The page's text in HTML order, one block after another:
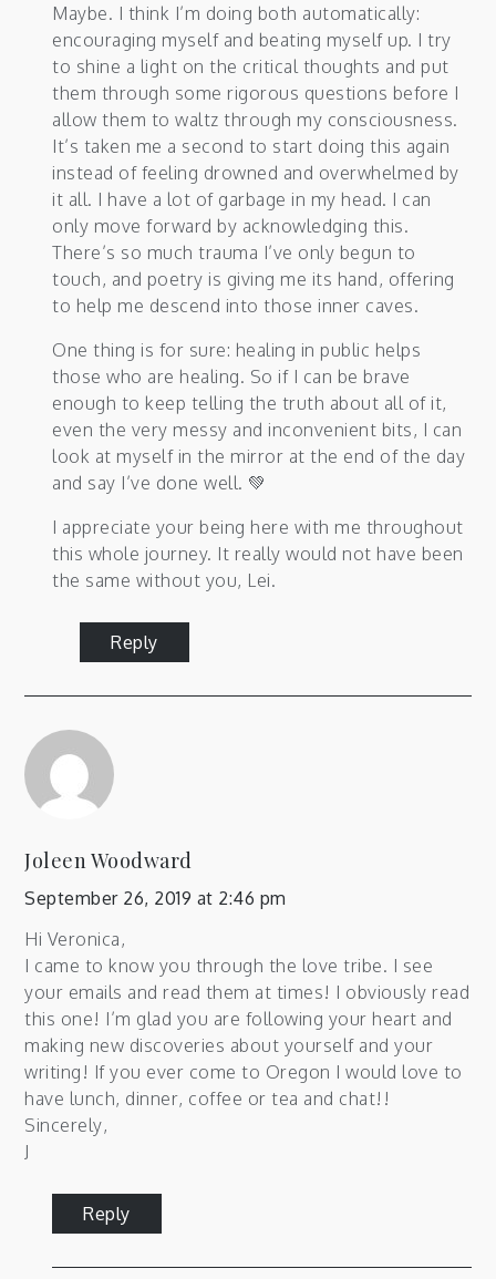
Maybe. I think I’m doing both automatically:
encouraging myself and beating myself up. I try
to shine a light on the critical thoughts and put
them through some rigorous questions before I
allow them to waltz through my consciousness.
It’s taken me a second to start doing this again
instead of feeling drowned and overwhelmed by
it all. I have a lot of garbage in my head. I can
only move forward by acknowledging this.
There’s so much trauma I’ve only begun to
touch, and poetry is giving me its hand, offering
to help me descend into those inner caves.
One thing is for sure: healing in public helps
those who are healing. So if I can be brave
enough to keep telling the truth about all of it,
even the very messy and inconvenient bits, I can
look at myself in the mirror at the end of the day
and say I’ve done well. 💚
I appreciate your being here with me throughout
this whole journey. It really would not have been
the same without you, Lei.
Reply
Joleen Woodward
September 26, 2019 at 2:46 pm
Hi Veronica,
I came to know you through the love tribe. I see
your emails and read them at times! I obviously read
this one! I’m glad you are following your heart and
making new discoveries about yourself and your
writing! If you ever come to Oregon I would love to
have lunch, dinner, coffee or tea and chat!!
Sincerely,
J
Reply